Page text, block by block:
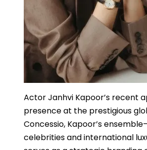
Actor Janhvi Kapoor’s recent
presence at the prestigious
Concessio, Kapoor’s
celebrities and international